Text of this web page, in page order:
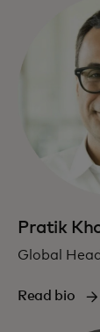
Pratik
Global
Read bio